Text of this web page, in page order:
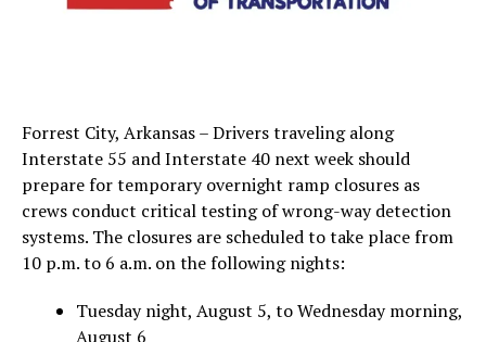
Forrest City, Arkansas – Drivers traveling along
Interstate 55 and Interstate 40 next week should
prepare for temporary overnight ramp closures as
crews conduct critical testing of wrong-way detection
systems. The closures are scheduled to take place from
10 p.m. to 6 a.m. on the following nights:
Tuesday night, August 5, to Wednesday morning,
August 6